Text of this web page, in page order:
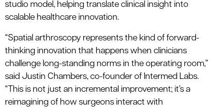
studio model, helping translate clinical insight into
scalable healthcare innovation.
“Spatial arthroscopy represents the kind of forward-
thinking innovation that happens when clinicians
challenge long-standing norms in the operating room,”
said Justin Chambers, co-founder of ntermed Labs.
“This is not just an incremental improvement; it’s a
reimagining of how surgeons interact with